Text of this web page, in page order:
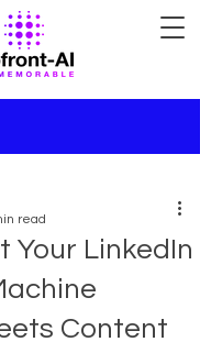
Your LinkedIn
Content
read